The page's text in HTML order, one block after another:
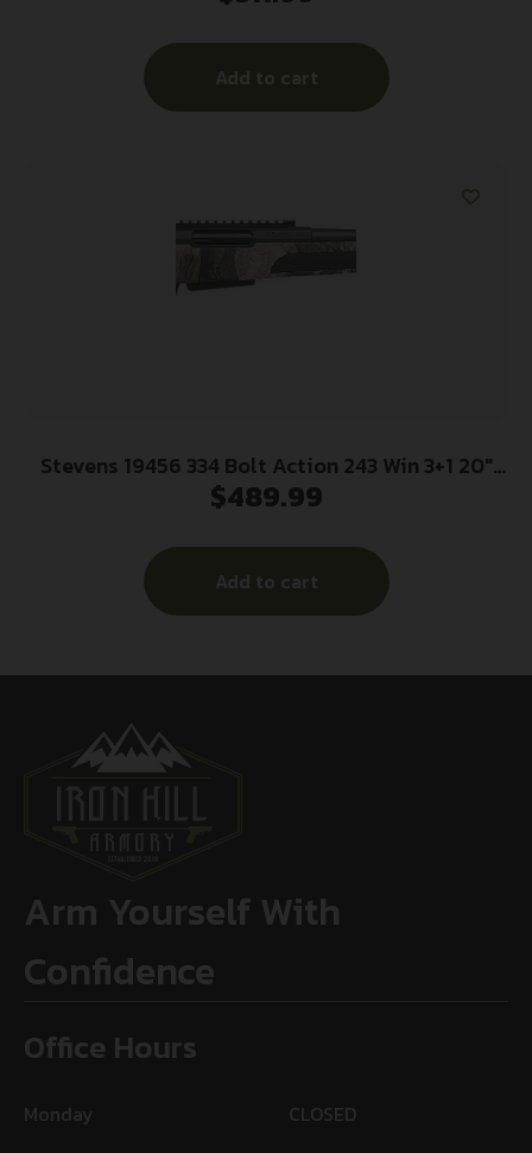
Add to cart
Stevens 19456 334 Bolt Action 243 Win 3+1 20″
Camo/Dark Gray Carbon Steel Receiver
Synthetic Stock Picatinny Rail Right Hand
$489.99
Add to cart
Arm Yourself With
Confidence
Office Hours
Monday
CLOSED